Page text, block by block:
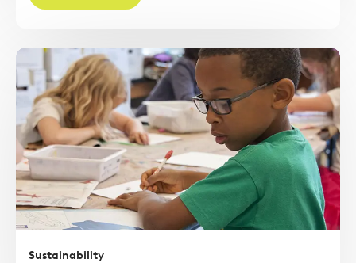
Sustainability
Read
more